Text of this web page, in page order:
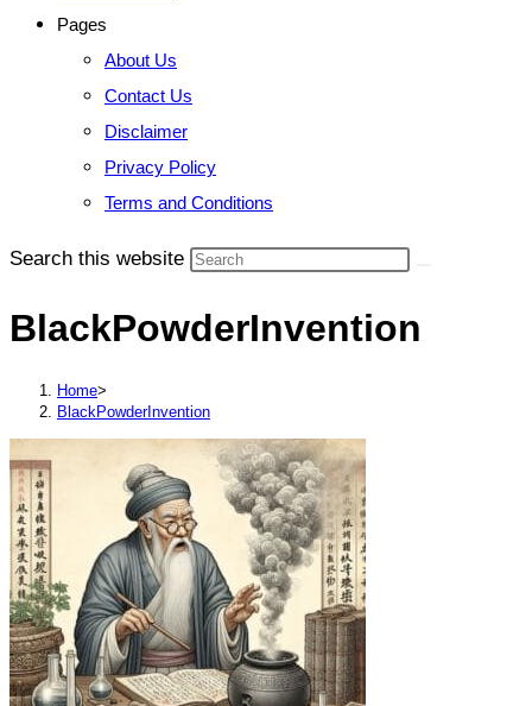
Pages
About Us
Contact Us
Disclaimer
Privacy Policy
Terms and Conditions
Search this website
BlackPowderInvention
Home>
BlackPowderInvention